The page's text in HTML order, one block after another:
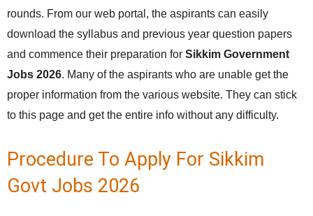
rounds. From our web portal, the aspirants can easily
download the syllabus and previous year question papers
and commence their preparation for Sikkim Government
Jobs 2026. Many of the aspirants who are unable get the
proper information from the various website. They can stick
to this page and get the entire info without any difficulty.
Procedure To Apply For Sikkim
Govt Jobs 2026